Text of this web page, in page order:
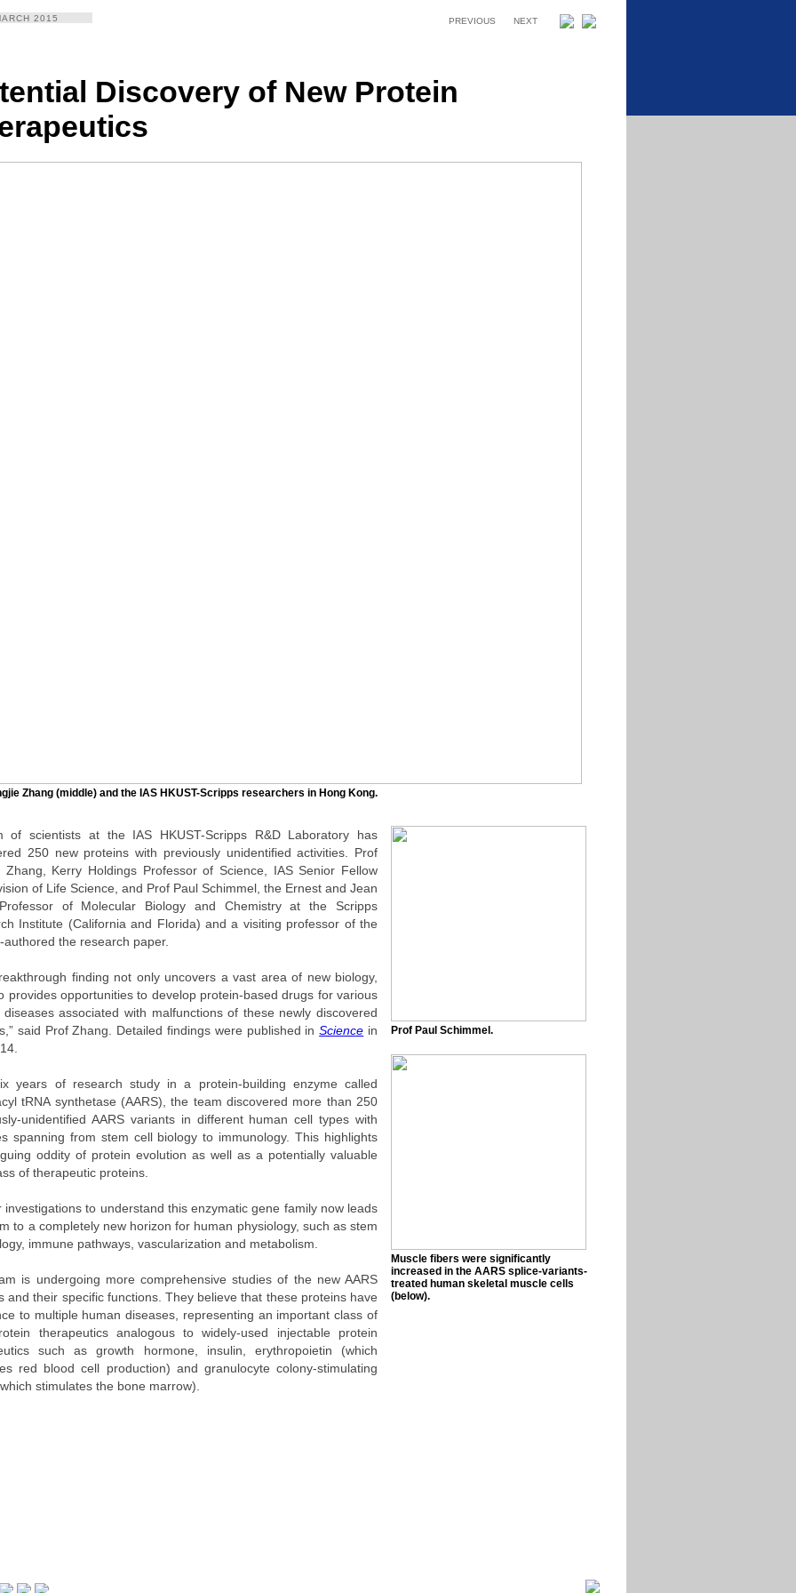
2015 PREVIOUS NEXT
Discovery of New Protein
Zhang (middle) and the IAS HKUST-Scripps researchers in Hong Kong.
of scientists at the IAS HKUST-Scripps R&D Laboratory has
250 new proteins with previously unidentified activities. Prof
Zhang, Kerry Holdings Professor of Science, IAS Senior Fellow
of Life Science, and Prof Paul Schimmel, the Ernest and Jean
of Molecular Biology and Chemistry at the Scripps
Institute (California and Florida) and a visiting professor of the
authored the research paper.
finding not only uncovers a vast area of new biology,
provides opportunities to develop protein-based drugs for various
diseases associated with malfunctions of these newly discovered
said Prof Zhang. Detailed findings were published inScience in
years of research study in a protein-building enzyme called
tRNA synthetase (AARS), the team discovered more than 250
unidentified AARS variants in different human cell types with
spanning from stem cell biology to immunology. This highlights
oddity of protein evolution as well as a potentially valuable
of therapeutic proteins.
investigations to understand this enzymatic gene family now leads
to a completely new horizon for human physiology, such as stem
immune pathways, vascularization and metabolism.
is undergoing more comprehensive studies of the new AARS
and their specific functions. They believe that these proteins have
to multiple human diseases, representing an important class of
therapeutics analogous to widely-used injectable protein
such as growth hormone, insulin, erythropoietin (which
red blood cell production) and granulocyte colony-stimulating
stimulates the bone marrow).
Prof Paul Schimmel.
Muscle fibers were significantly
increased in the AARS splice-variants-
treated human skeletal muscle cells
(below).